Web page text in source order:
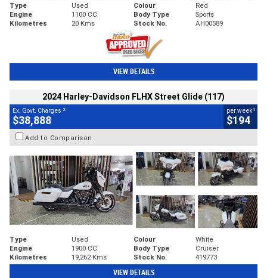
Type Used Colour
Red
Engine
1100 CC Body Type
Sports
Kilometres
20 Kms Stock No. AH00589
VIEW DETAILS
2024 Harley-Davidson FLHX Street Glide (117)
Ex. Govt. Charges 2
$38,888
per week4
$194
Add to Comparison
Type Used Colour
White
Engine
1900 CC Body Type
Cruiser
Kilometres
19,262 Kms Stock No. 419773
VIEW DETAILS